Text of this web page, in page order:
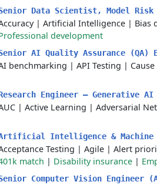
Data Scientist, Model
| Artificial Intelligence | Bias
development
AI Quality Assurance (QA)
benchmarking | API Testing |
Engineer – Generative
| Active Learning | Adversarial
Intelligence & Machine
Testing | Agile | Alert
match | Disability insurance |
Computer Vision Engineer